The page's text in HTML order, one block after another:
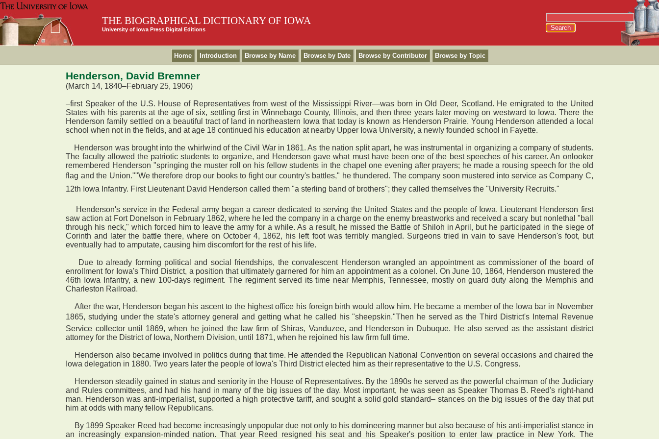
THE BIOGRAPHICAL DICTIONARY OF IOWA
University of Iowa Press Digital Editions
Home Introduction Browse by Name Browse by Date Browse by Contributor Browse by Topic
Henderson, David Bremner
(March 14, 1840–February 25, 1906)
–first Speaker of the U.S. House of Representatives from west of the Mississippi River—was born in Old Deer, Scotland. He emigrated to the United
States with his parents at the age of six, settling first in Winnebago County, Illinois, and then three years later moving on westward to Iowa. There the
Henderson family settled on a beautiful tract of land in northeastern Iowa that today is known as Henderson Prairie. Young Henderson attended a local
school when not in the fields, and at age 18 continued his education at nearby Upper Iowa University, a newly founded school in Fayette.
Henderson was brought into the whirlwind of the Civil War in 1861. As the nation split apart, he was instrumental in organizing a company of students.
The faculty allowed the patriotic students to organize, and Henderson gave what must have been one of the best speeches of his career. An onlooker
remembered Henderson "springing the muster roll on his fellow students in the chapel one evening after prayers; he made a rousing speech for the old
flag and the Union.""We therefore drop our books to fight our country's battles," he thundered. The company soon mustered into service as Company C,
12th Iowa Infantry. First Lieutenant David Henderson called them "a sterling band of brothers"; they called themselves the "University Recruits."
Henderson's service in the Federal army began a career dedicated to serving the United States and the people of Iowa. Lieutenant Henderson first
saw action at Fort Donelson in February 1862, where he led the company in a charge on the enemy breastworks and received a scary but nonlethal "ball
through his neck," which forced him to leave the army for a while. As a result, he missed the Battle of Shiloh in April, but he participated in the siege of
Corinth and later the battle there, where on October 4, 1862, his left foot was terribly mangled. Surgeons tried in vain to save Henderson's foot, but
eventually had to amputate, causing him discomfort for the rest of his life.
Due to already forming political and social friendships, the convalescent Henderson wrangled an appointment as commissioner of the board of
enrollment for Iowa's Third District, a position that ultimately garnered for him an appointment as a colonel. On June 10, 1864, Henderson mustered the
46th Iowa Infantry, a new 100-days regiment. The regiment served its time near Memphis, Tennessee, mostly on guard duty along the Memphis and
Charleston Railroad.
After the war, Henderson began his ascent to the highest office his foreign birth would allow him. He became a member of the Iowa bar in November
1865, studying under the state's attorney general and getting what he called his "sheepskin."Then he served as the Third District's Internal Revenue
Service collector until 1869, when he joined the law firm of Shiras, Vanduzee, and Henderson in Dubuque. He also served as the assistant district
attorney for the District of Iowa, Northern Division, until 1871, when he rejoined his law firm full time.
Henderson also became involved in politics during that time. He attended the Republican National Convention on several occasions and chaired the
Iowa delegation in 1880. Two years later the people of Iowa's Third District elected him as their representative to the U.S. Congress.
Henderson steadily gained in status and seniority in the House of Representatives. By the 1890s he served as the powerful chairman of the Judiciary
and Rules committees, and had his hand in many of the big issues of the day. Most important, he was seen as Speaker Thomas B. Reed's right-hand
man. Henderson was anti-imperialist, supported a high protective tariff, and sought a solid gold standard– stances on the big issues of the day that put
him at odds with many fellow Republicans.
By 1899 Speaker Reed had become increasingly unpopular due not only to his domineering manner but also because of his anti-imperialist stance in
an increasingly expansion-minded nation. That year Reed resigned his seat and his Speaker's position to enter law practice in New York. The